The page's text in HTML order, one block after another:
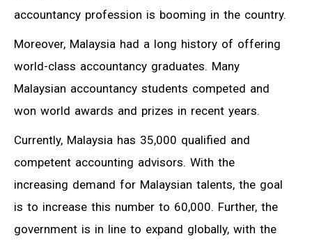
accountancy profession is booming in the country.
Moreover, Malaysia had a long history of offering
world-class accountancy graduates. Many
Malaysian accountancy students competed and
won world awards and prizes in recent years.
Currently, Malaysia has 35,000 qualified and
competent accounting advisors. With the
increasing demand for Malaysian talents, the goal
is to increase this number to 60,000. Further, the
government is in line to expand globally, with the